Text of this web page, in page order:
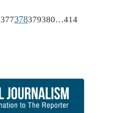
377378379380…414